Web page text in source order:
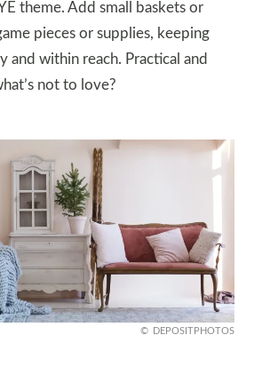
theme. Add small baskets or
pieces or supplies, keeping
and within reach. Practical and
not to love?
DEPOSITPHOTOS